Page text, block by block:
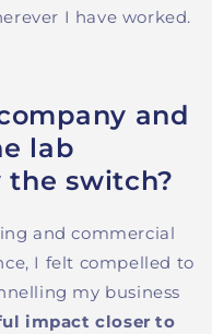
I have worked.
and
lab
the switch?
and commercial
I felt compelled to
my business
impact closer to